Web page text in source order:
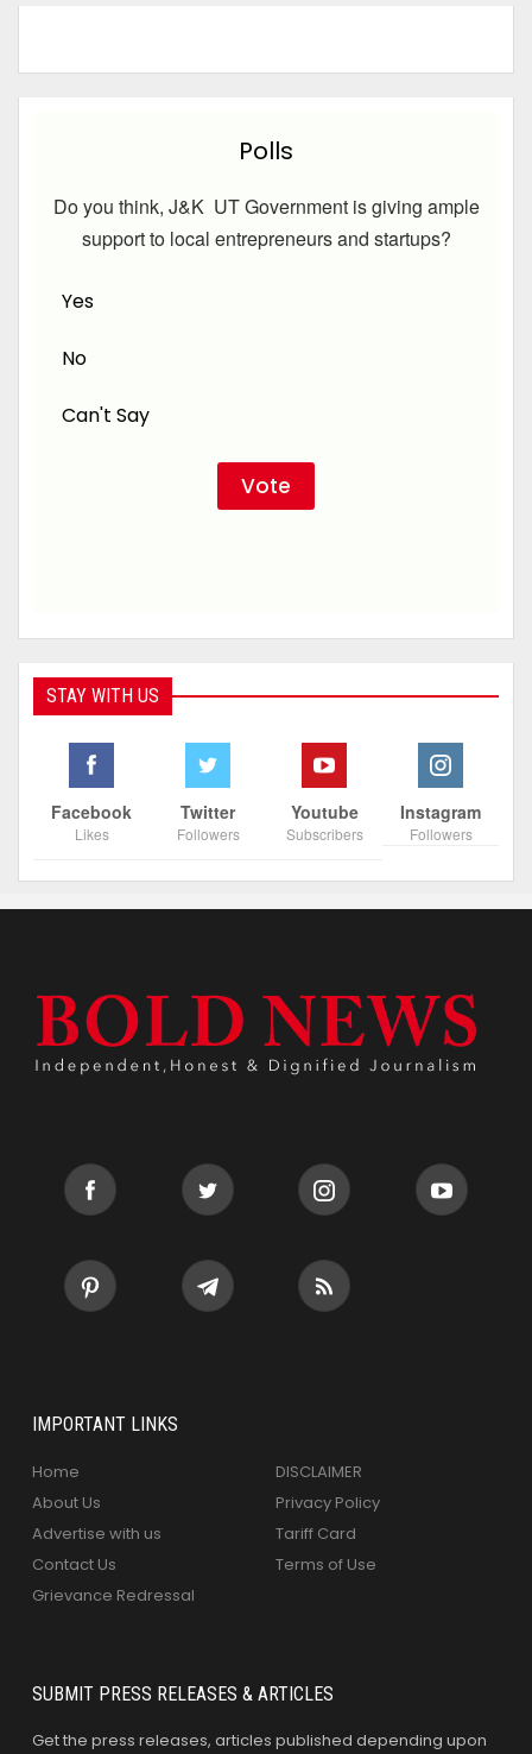
Polls
Do you think, J&K UT Government is giving ample
support to local entrepreneurs and startups?
Yes
No
Can't Say
STAY WITH US
Facebook
Likes
Twitter
Followers
Youtube
Subscribers
Instagram
Followers
IMPORTANT LINKS
Home
About Us
Advertise with us
Contact Us
Grievance Redressal
DISCLAIMER
Privacy Policy
Tariff Card
Terms of Use
SUBMIT PRESS RELEASES & ARTICLES
Get the press releases, articles published depending upon